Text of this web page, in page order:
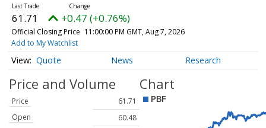
61.71 +0.47 (+0.76%)
Official Closing Price 11:00:00 PM GMT, Aug 7, 2026
Add to My Watchlist
Quote News Research
Price and Volume
Price
61.71
Open
60.48
Chart